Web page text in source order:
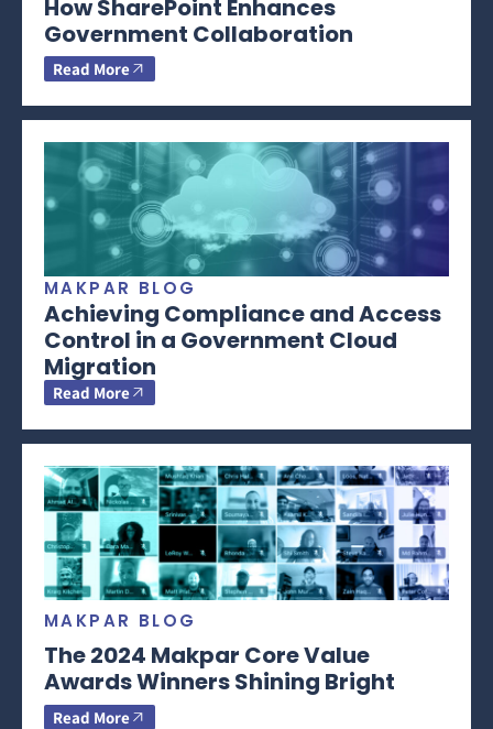
How SharePoint Enhances
Government Collaboration
Read More
MAKPAR BLOG
Achieving Compliance and Access
Control in a Government Cloud
Migration
Read More
MAKPAR BLOG
The 2024 Makpar Core Value
Awards Winners Shining Bright
Read More